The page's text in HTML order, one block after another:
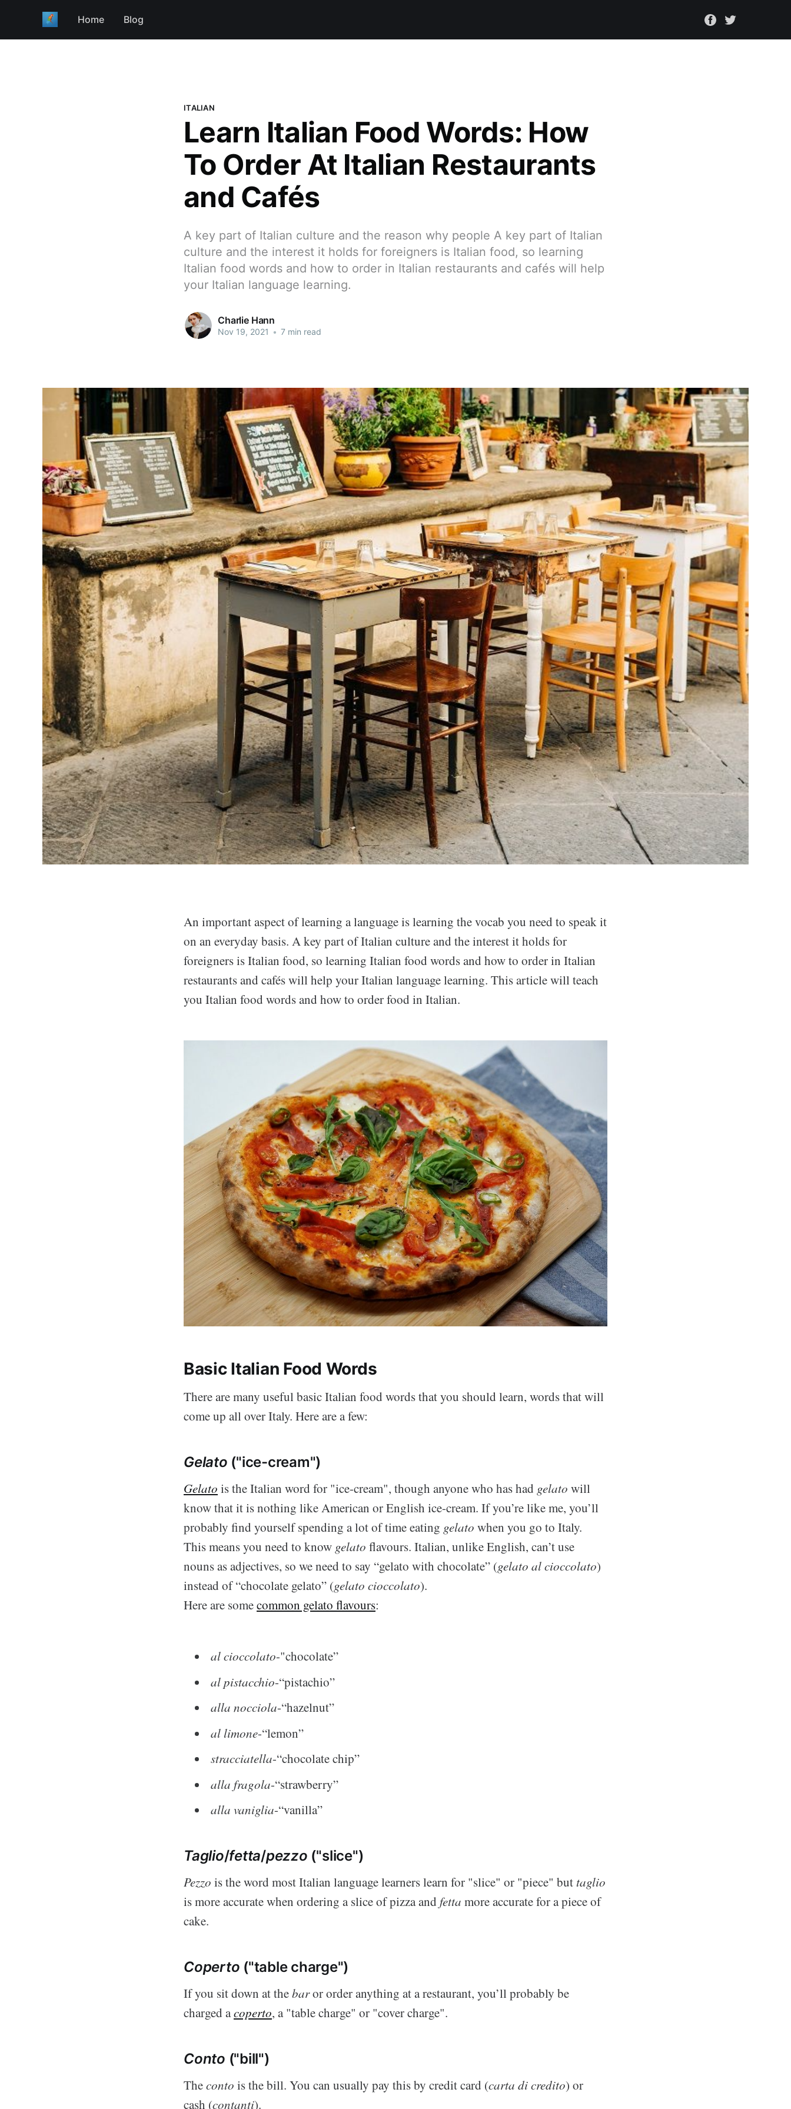
Home Blog
ITALIAN
Learn Italian Food Words: How
To Order At Italian Restaurants
and Cafés
A key part of Italian culture and the reason why people A key part of Italian
culture and the interest it holds for foreigners is Italian food, so learning
Italian food words and how to order in Italian restaurants and cafés will help
your Italian language learning.
Charlie Hann
Nov 19, 2021 • 7 min read
An important aspect of learning a language is learning the vocab you need to speak it
on an everyday basis. A key part of Italian culture and the interest it holds for
foreigners is Italian food, so learning Italian food words and how to order in Italian
restaurants and cafés will help your Italian language learning. This article will teach
you Italian food words and how to order food in Italian.
Basic Italian Food Words
There are many useful basic Italian food words that you should learn, words that will
come up all over Italy. Here are a few:
Gelato ("ice-cream")
Gelato is the Italian word for "ice-cream", though anyone who has had gelato will
know that it is nothing like American or English ice-cream. If you’re like me, you’ll
probably find yourself spending a lot of time eating gelato when you go to Italy.
This means you need to know gelato flavours. Italian, unlike English, can’t use
nouns as adjectives, so we need to say “gelato with chocolate” (gelato al cioccolato)
instead of “chocolate gelato” (gelato cioccolato).
Here are somecommon gelato flavours:
al cioccolato-"chocolate”
al pistacchio-“pistachio”
alla nocciola-“hazelnut”
al limone-“lemon”
stracciatella-“chocolate chip”
alla fragola-“strawberry”
alla vaniglia-“vanilla”
Taglio/fetta/pezzo ("slice")
Pezzo is the word most Italian language learners learn for "slice" or "piece" but taglio
is more accurate when ordering a slice of pizza and fetta more accurate for a piece of
cake.
Coperto ("table charge")
If you sit down at thebaror order anything at a restaurant, you’ll probably be
charged acoperto, a "table charge" or "cover charge".
Conto ("bill")
Theconto is the bill. You can usually pay this by credit card (carta di credito) or
cash (contanti).